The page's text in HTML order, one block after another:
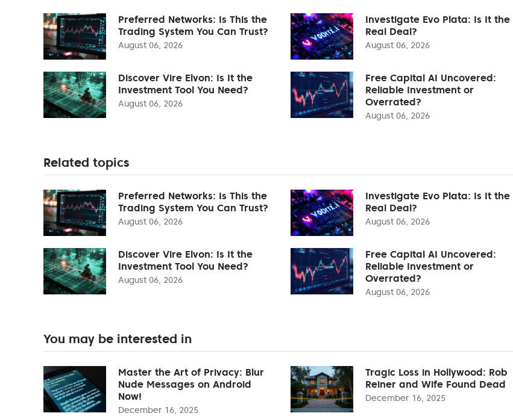
Preferred Networks: Is This the
Trading System You Can Trust?
August 06, 2026
Investigate Evo Plata: Is It the
Real Deal?
August 06, 2026
Discover Vire Elvon: Is It the
Investment Tool You Need?
August 06, 2026
Free Capital AI Uncovered:
Reliable Investment or
Overrated?
August 06, 2026
Related topics
Preferred Networks: Is This the
Trading System You Can Trust?
August 06, 2026
Investigate Evo Plata: Is It the
Real Deal?
August 06, 2026
Discover Vire Elvon: Is It the
Investment Tool You Need?
August 06, 2026
Free Capital AI Uncovered:
Reliable Investment or
Overrated?
August 06, 2026
You may be interested in
Master the Art of Privacy: Blur
Nude Messages on Android
Now!
December 16, 2025
Tragic Loss in Hollywood: Rob
Reiner and Wife Found Dead
December 16, 2025